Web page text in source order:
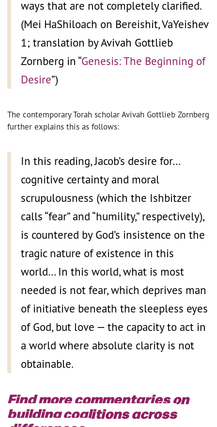
ways that are not completely clarified.
(Mei HaShiloach on Bereishit, VaYeishev
1; translation by Avivah Gottlieb
Zornberg in “Genesis: The Beginning of
Desire”)
The contemporary Torah scholar Avivah Gottlieb Zornberg
further explains this as follows:
In this reading, Jacob’s desire for…
cognitive certainty and moral
scrupulousness (which the Ishbitzer
calls “fear” and “humility,” respectively),
is countered by God’s insistence on the
tragic nature of existence in this
world… In this world, what is most
needed is not fear, which deprives man
of initiative beneath the sleepless eyes
of God, but love — the capacity to act in
a world where absolute clarity is not
obtainable.
Find more commentaries on
building coalitions across